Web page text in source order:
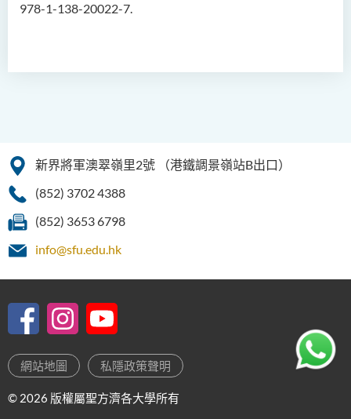
978-1-138-20022-7.
新界將軍澳翠嶺里2號
（港鐵調景嶺站B出口）
(852) 3702 4388
(852) 3653 6798
info@sfu.edu.hk
網站地圖 私隱政策聲明
© 2026 版權屬聖方濟各大學所有